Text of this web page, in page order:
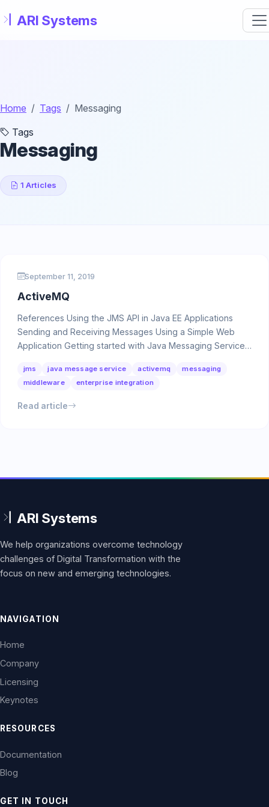
Home Tags
Messaging
Tags
Messaging
1 Articles
September 11, 2019
ActiveMQ
References Using the JMS API in Java EE Applications
Sending and Receiving Messages Using a Simple Web
Application Getting started with Java Messaging Service
jms java message service activemq
messaging
middleware
enterprise integration
Read article
We help organizations overcome technology
challenges of Digital Transformation with the
focus on new and emerging technologies.
NAVIGATION
Home
Company
Licensing
Keynotes
RESOURCES
Documentation
Blog
GET IN TOUCH